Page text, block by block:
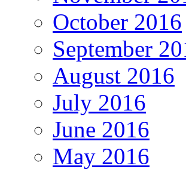
October 2016
September
August 2016
July 2016
June 2016
May 2016